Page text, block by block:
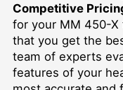
Competitive
for your MM 450-X
that you get the
team of experts
features of your